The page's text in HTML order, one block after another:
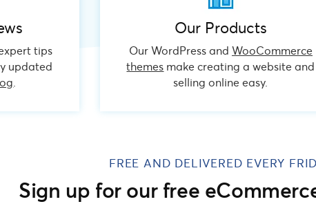
tips
updated
Our Products
Our WordPress and WooCommerce
themes make creating a website and
selling online easy.
FREE AND DELIVERED EVERY
Sign up for our free